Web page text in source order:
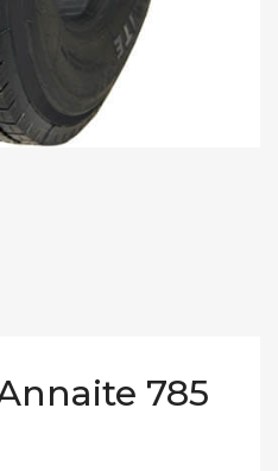
Annaite 785